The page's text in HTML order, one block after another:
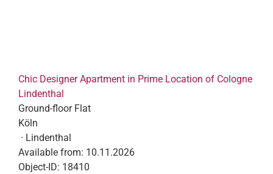
Chic Designer Apartment in Prime Location of Cologne
Lindenthal
Ground-floor Flat
Köln
· Lindenthal
Available from: 10.11.2026
Object-ID: 18410